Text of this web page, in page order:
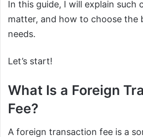
In this guide, I will explain such
matter, and how to choose the
needs.
Let’s start!
What Is a Foreign
Fee?
A foreign transaction fee is a